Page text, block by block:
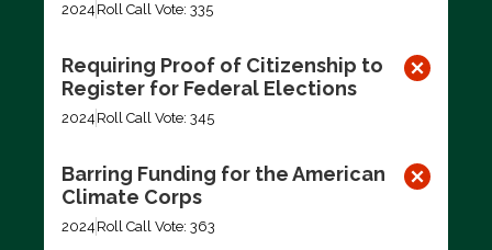
2024 Roll Call Vote: 335
Requiring Proof of Citizenship to
Register for Federal Elections
2024 Roll Call Vote: 345
Barring Funding for the American
Climate Corps
2024 Roll Call Vote: 363